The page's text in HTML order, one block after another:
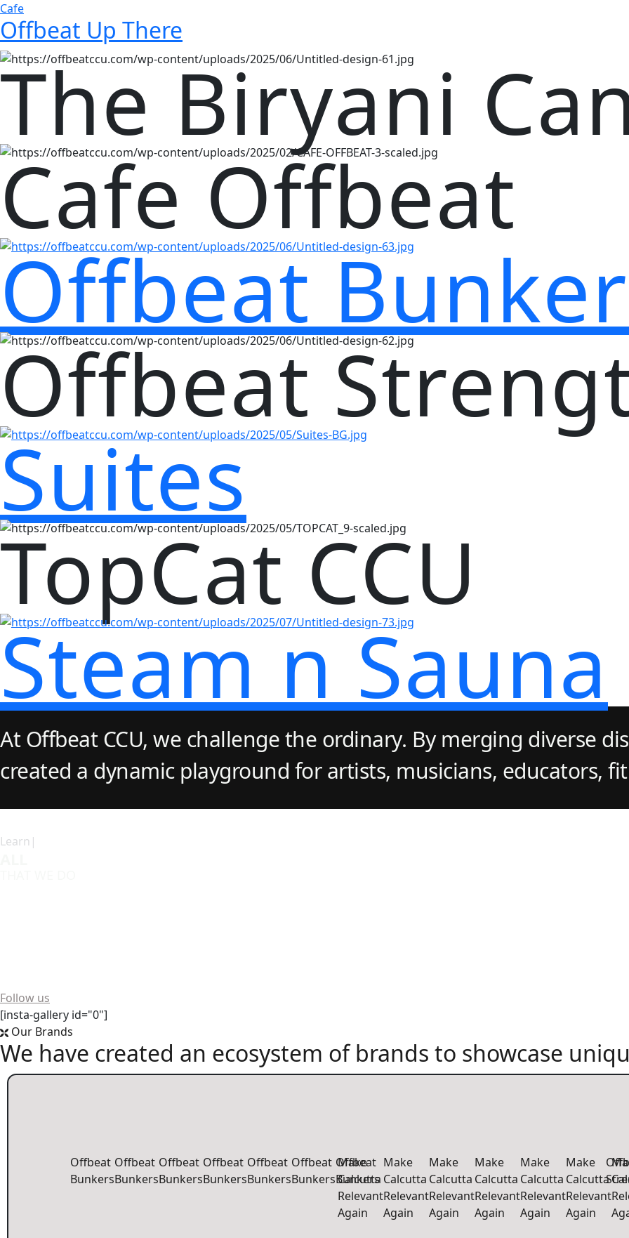
Cafe
Offbeat Up There
The Biryani
Cafe Offbeat
Offbeat
Offbeat
Suites
TopCat CCU
Steam n Sauna
At Offbeat CCU, we challenge the ordinary. By merging diverse
created a dynamic playground for artists, musicians, educators,
Learn|
Follow us
[insta-gallery id="0"]
Our Brands
We have created an ecosystem of brands to showcase
Offbeat
Bunkers
Offbeat
Bunkers
Offbeat
Bunkers
Offbeat
Bunkers
Offbeat
Bunkers
Offbeat
Bunkers
Offbeat
Bunkers
Make
Calcutta
Relevant
Again
Make
Calcutta
Relevant
Again
Make
Calcutta
Relevant
Again
Make
Calcutta
Relevant
Again
Make
Calcutta
Relevant
Again
Make
Calcutta
Relevant
Again